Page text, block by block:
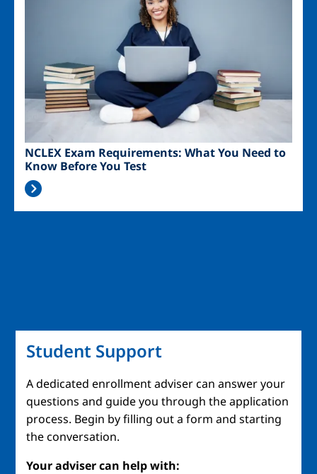
NCLEX Exam Requirements: What You Need to
Know Before You Test
Student Support
A dedicated enrollment adviser can answer your
questions and guide you through the application
process. Begin by filling out a form and starting
the conversation.
Your adviser can help with: